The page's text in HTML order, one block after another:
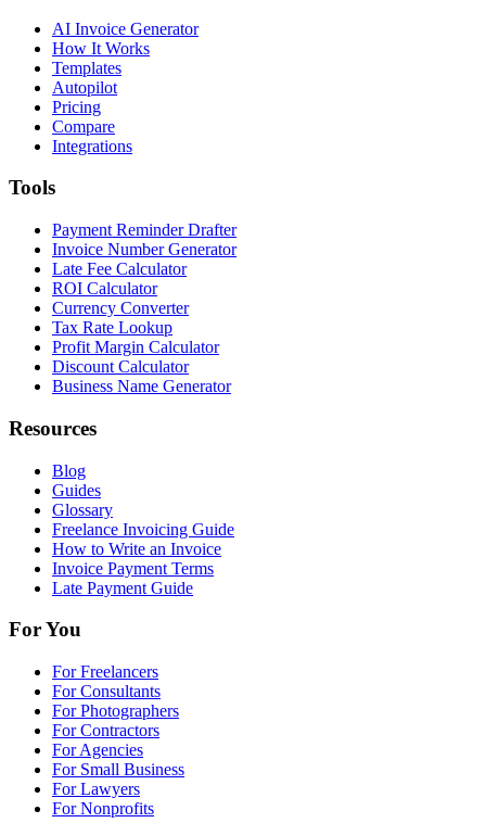
AI Invoice Generator
How It Works
Templates
Autopilot
Pricing
Compare
Integrations
Tools
Payment Reminder Drafter
Invoice Number Generator
Late Fee Calculator
ROI Calculator
Currency Converter
Tax Rate Lookup
Profit Margin Calculator
Discount Calculator
Business Name Generator
Resources
Blog
Guides
Glossary
Freelance Invoicing Guide
How to Write an Invoice
Invoice Payment Terms
Late Payment Guide
For You
For Freelancers
For Consultants
For Photographers
For Contractors
For Agencies
For Small Business
For Lawyers
For Nonprofits